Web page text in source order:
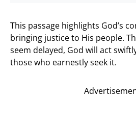
This passage highlights God’s
bringing justice to His people.
seem delayed, God will act
those who earnestly seek it.